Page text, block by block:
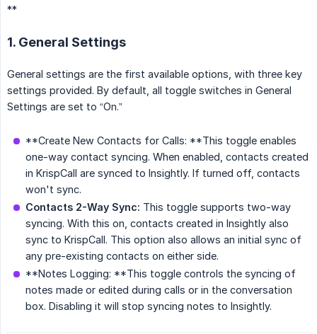
**
1. General Settings
General settings are the first available options, with three key
settings provided. By default, all toggle switches in General
Settings are set to “On.”
**Create New Contacts for Calls: **This toggle enables
one-way contact syncing. When enabled, contacts created
in KrispCall are synced to Insightly. If turned off, contacts
won't sync.
Contacts 2-Way Sync: This toggle supports two-way
syncing. With this on, contacts created in Insightly also
sync to KrispCall. This option also allows an initial sync of
any pre-existing contacts on either side.
**Notes Logging: **This toggle controls the syncing of
notes made or edited during calls or in the conversation
box. Disabling it will stop syncing notes to Insightly.